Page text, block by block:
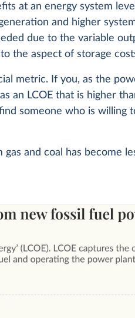
at an energy system
and higher
due to the variable
the aspect of storage
metric. If you, as the
an LCOE that is higher
someone who is willing
and coal has become